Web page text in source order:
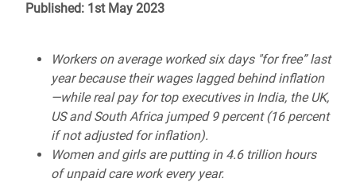
Published: 1st May 2023
Workers on average worked six days "for free” last
year because their wages lagged behind inflation
—while real pay for top executives in India, the UK,
US and South Africa jumped 9 percent (16 percent
if not adjusted for inflation).
Women and girls are putting in 4.6 trillion hours
of unpaid care work every year.